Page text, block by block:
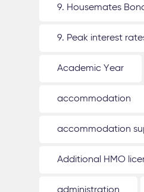
9. Housemates
9. Peak interest
Academic Year
accommodation
accommodation
Additional HMO